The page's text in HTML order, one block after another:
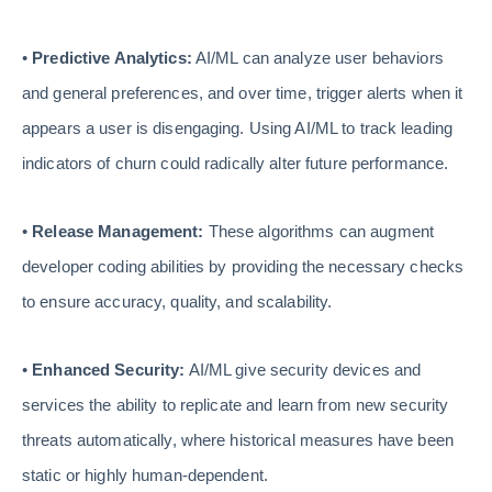
• Predictive Analytics: AI/ML can analyze user behaviors
and general preferences, and over time, trigger alerts when it
appears a user is disengaging. Using AI/ML to track leading
indicators of churn could radically alter future performance.
• Release Management: These algorithms can augment
developer coding abilities by providing the necessary checks
to ensure accuracy, quality, and scalability.
• Enhanced Security: AI/ML give security devices and
services the ability to replicate and learn from new security
threats automatically, where historical measures have been
static or highly human-dependent.